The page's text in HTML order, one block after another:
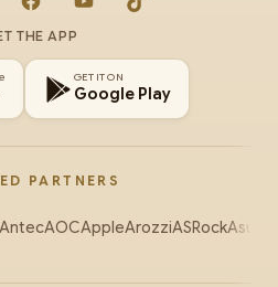
FacebookYouTubeTikTok
THE APP
GET IT ON
Google Play
PARTNERS
AntecAOCAppleArozziASRockAsus